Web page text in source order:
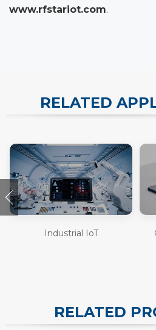
www.rfstariot.com.
RELATED
Industrial IoT
RELATED